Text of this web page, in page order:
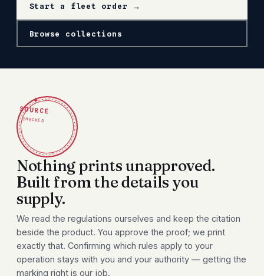
Start a fleet order →
Browse collections
✦
SOURCE
CHECKED
Nothing prints unapproved.
Built from the details you
supply.
We read the regulations ourselves and keep the citation
beside the product. You approve the proof; we print
exactly that. Confirming which rules apply to your
operation stays with you and your authority — getting the
marking right is our job.